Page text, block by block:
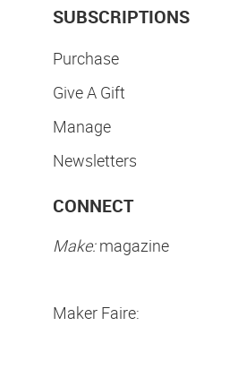
SUBSCRIPTIONS
Purchase
Give A Gift
Manage
Newsletters
CONNECT
Make:magazine
Maker Faire: